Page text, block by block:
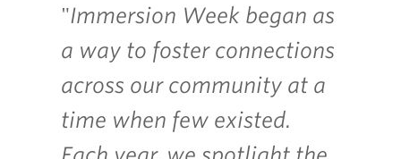
"Immersion Week began as
a way to foster connections
across our community at a
time when few existed.